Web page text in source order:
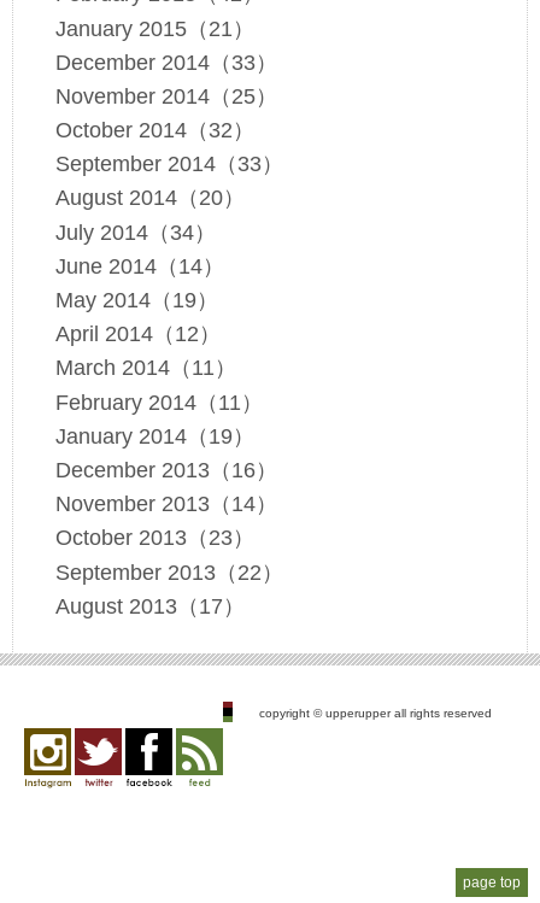
January 2015（21）
December 2014（33）
November 2014（25）
October 2014（32）
September 2014（33）
August 2014（20）
July 2014（34）
June 2014（14）
May 2014（19）
April 2014（12）
March 2014（11）
February 2014（11）
January 2014（19）
December 2013（16）
November 2013（14）
October 2013（23）
September 2013（22）
August 2013（17）
page top
copyright © upperupper all rights reserved